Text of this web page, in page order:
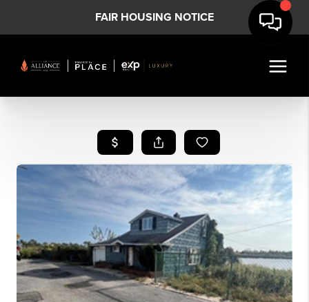
FAIR HOUSING NOTICE